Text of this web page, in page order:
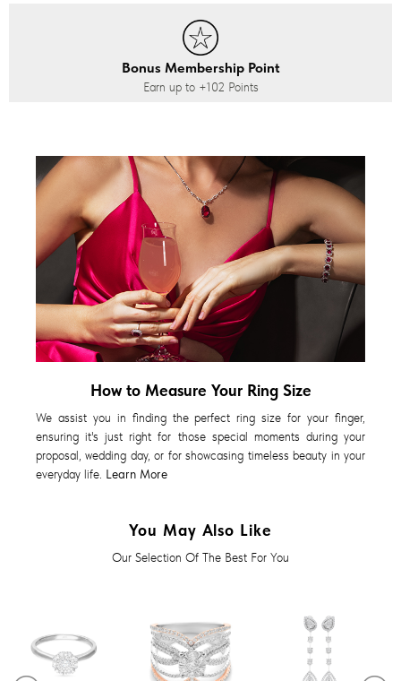
Bonus Membership Point
Earn up to +102 Points
How to Measure Your Ring Size
We assist you in finding the perfect ring size for your finger,
ensuring it's just right for those special moments during your
proposal, wedding day, or for showcasing timeless beauty in your
everyday life. Learn More
You May Also Like
Our Selection Of The Best For You